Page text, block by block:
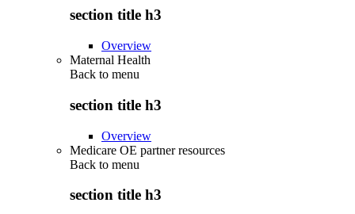
section title h3
Overview
Maternal Health
Back to menu
section title h3
Overview
Medicare OE partner resources
Back to menu
section title h3